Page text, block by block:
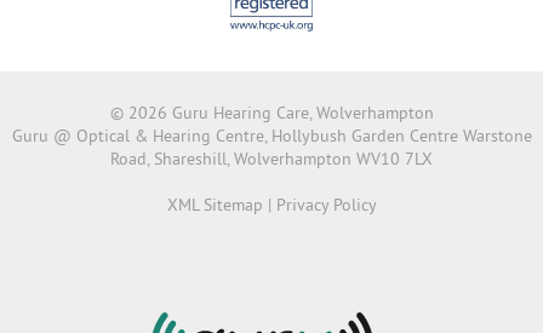
© 2026 Guru Hearing Care, Wolverhampton
Guru @ Optical & Hearing Centre, Hollybush Garden Centre Warstone
Road, Shareshill, Wolverhampton WV10 7LX
XML Sitemap | Privacy Policy